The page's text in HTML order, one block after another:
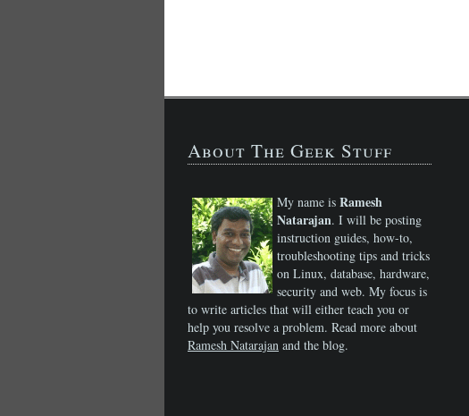
About The Geek Stuff
My name is Ramesh
Natarajan. I will be posting
instruction guides, how-to,
troubleshooting tips and tricks
on Linux, database, hardware,
security and web. My focus is
to write articles that will either teach you or
help you resolve a problem. Read more about
Ramesh Natarajan and the blog.